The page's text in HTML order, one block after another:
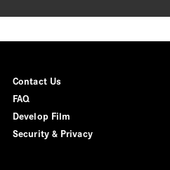
Contact Us
FAQ
Develop Film
Security & Privacy